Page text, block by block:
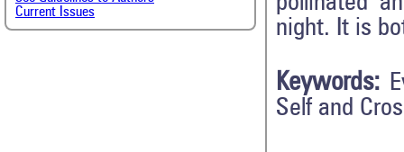
Current Issues
night. It is
Keywords:
Self and